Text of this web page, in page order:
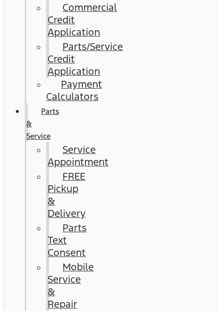
Commercial
Credit
Application
Parts/Service
Credit
Application
Payment
Calculators
Parts
&
Service
Service
Appointment
FREE
Pickup
&
Delivery
Parts
Text
Consent
Mobile
Service
&
Repair